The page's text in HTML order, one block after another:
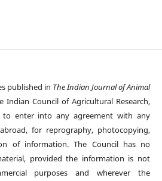
published in The Indian Journal of Animal
Council of Agricultural Research,
enter into any agreement with any
for reprography, photocopying,
of information. The Council has no
provided the information is not
purposes and wherever the